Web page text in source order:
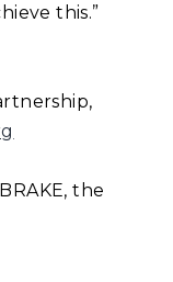
this.”
the